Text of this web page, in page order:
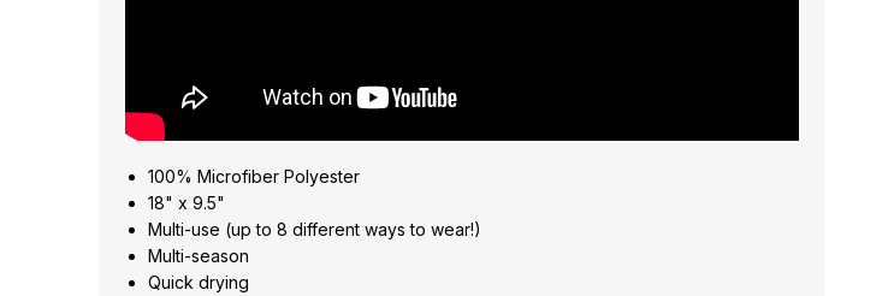
100% Microfiber Polyester
18" x 9.5"
Multi-use (up to 8 different ways to wear!)
Multi-season
Quick drying